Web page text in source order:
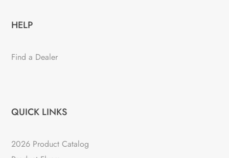
HELP
Find a Dealer
QUICK LINKS
2026 Product Catalog